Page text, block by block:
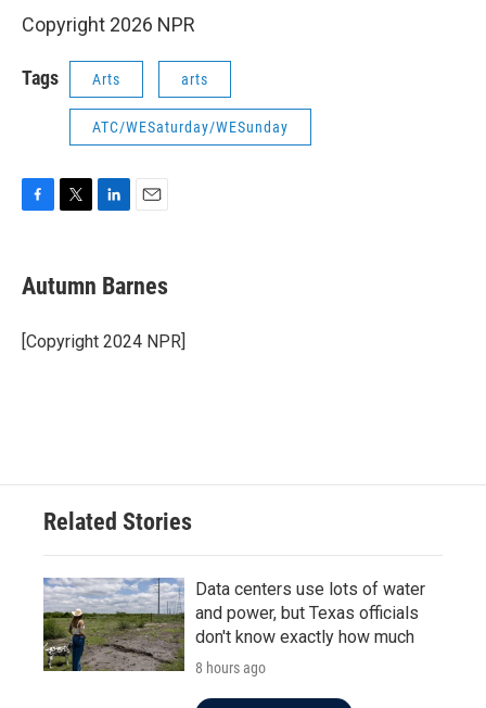
Copyright 2026 NPR
Tags Arts arts
ATC/WESaturday/WESunday
e
b
o
k
t
t
r
k
e
I
i
l
Autumn Barnes
[Copyright 2024 NPR]
Related Stories
Data centers use lots of water
and power, but Texas officials
don't know exactly how much
8 hours ago